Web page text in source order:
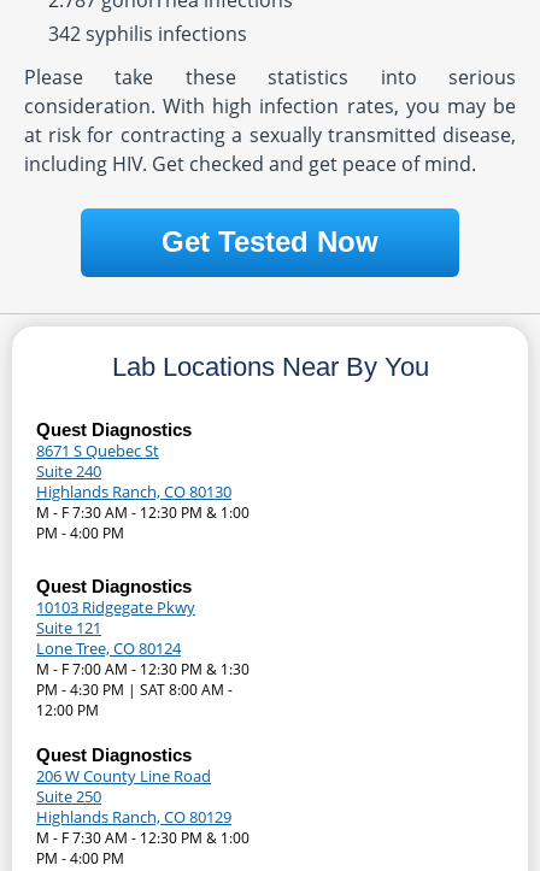
342 syphilis infections
Please take these statistics into serious
consideration. With high infection rates, you may be
at risk for contracting a sexually transmitted disease,
including HIV. Get checked and get peace of mind.
Get Tested Now
Lab Locations Near By You
Quest Diagnostics
8671 S Quebec St
Suite 240
Highlands Ranch, CO 80130
M - F 7:30 AM - 12:30 PM & 1:00
PM - 4:00 PM
Quest Diagnostics
10103 Ridgegate Pkwy
Suite 121
Lone Tree, CO 80124
M - F 7:00 AM - 12:30 PM & 1:30
PM - 4:30 PM | SAT 8:00 AM -
12:00 PM
Quest Diagnostics
206 W County Line Road
Suite 250
Highlands Ranch, CO 80129
M - F 7:30 AM - 12:30 PM & 1:00
PM - 4:00 PM